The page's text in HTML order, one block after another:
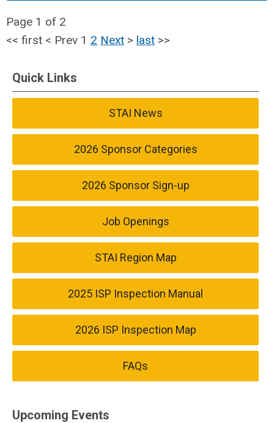
Page 1 of 2
<< first < Prev 1 2 Next > last >>
Quick Links
STAI News
2026 Sponsor Categories
2026 Sponsor Sign-up
Job Openings
STAI Region Map
2025 ISP Inspection Manual
2026 ISP Inspection Map
FAQs
Upcoming Events